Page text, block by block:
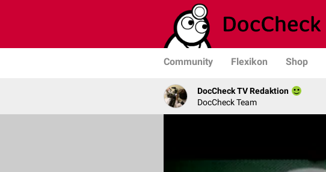
Community Flexikon Shop
DocCheck TV Redaktion
DocCheck Team